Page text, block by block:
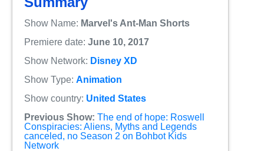
Show Name: Marvel's Ant-Man Shorts
Premiere date: June 10, 2017
Show Network: Disney XD
Show Type: Animation
Show country: United States
Previous Show: The end of hope: Roswell
Conspiracies: Aliens, Myths and Legends
canceled, no Season 2 on Bohbot Kids
Network